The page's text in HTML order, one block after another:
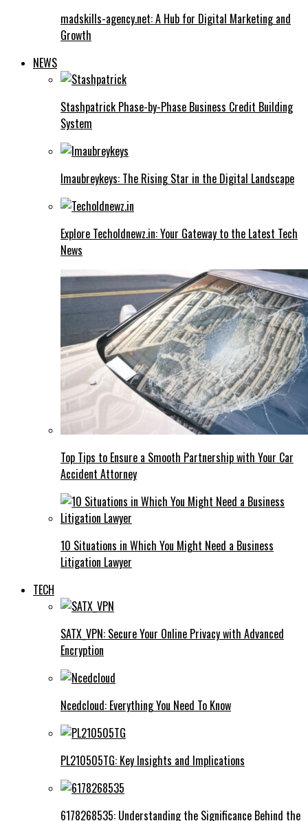
madskills-agency.net: A Hub for Digital Marketing and
Growth
NEWS
Stashpatrick Phase-by-Phase Business Credit Building
System
Imaubreykeys: The Rising Star in the Digital Landscape
Explore Techoldnewz.in: Your Gateway to the Latest Tech
News
Top Tips to Ensure a Smooth Partnership with Your Car
Accident Attorney
10 Situations in Which You Might Need a Business
Litigation Lawyer
TECH
SATX_VPN: Secure Your Online Privacy with Advanced
Encryption
Ncedcloud: Everything You Need To Know
PL210505TG: Key Insights and Implications
6178268535: Understanding the Significance Behind the